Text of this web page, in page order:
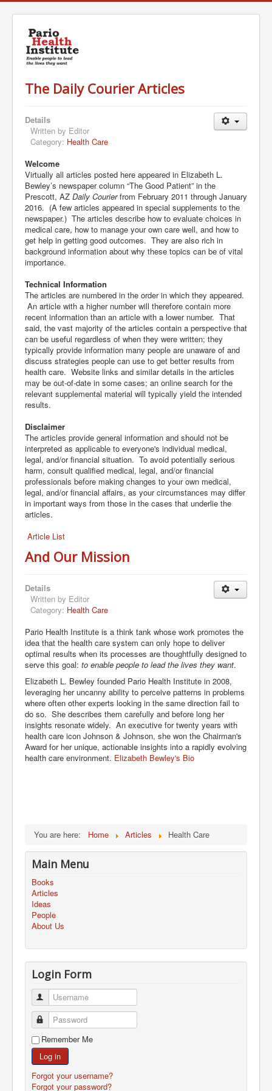
The Daily Courier Articles
Details
Written by Editor
Category: Health Care
Welcome
Virtually all articles posted here appeared in Elizabeth L.
Bewley’s newspaper column “The Good Patient” in the
Prescott, AZ Daily Courierfrom February 2011 through January
2016. (A few articles appeared in special supplements to the
newspaper.) The articles describe how to evaluate choices in
medical care, how to manage your own care well, and how to
get help in getting good outcomes. They are also rich in
background information about why these topics can be of vital
importance.
Technical Information
The articles are numbered in the order in which they appeared.
An article with a higher number will therefore contain more
recent information than an article with a lower number. That
said, the vast majority of the articles contain a perspective that
can be useful regardless of when they were written; they
typically provide information many people are unaware of and
discuss strategies people can use to get better results from
health care. Website links and similar details in the articles
may be out-of-date in some cases; an online search for the
relevant supplemental material will typically yield the intended
results.
Disclaimer
The articles provide general information and should not be
interpreted as applicable to everyone's individual medical,
legal, and/or financial situation. To avoid potentially serious
harm, consult qualified medical, legal, and/or financial
professionals before making changes to your own medical,
legal, and/or financial affairs, as your circumstances may differ
in important ways from those in the cases that underlie the
articles.
Article List
And Our Mission
Details
Written by Editor
Category: Health Care
Pario Health Institute is a think tank whose work promotes the
idea that the health care system can only hope to deliver
optimal results when its processes are thoughtfully designed to
serve this goal: to enable people to lead the lives they want.
Elizabeth L. Bewley founded Pario Health Institute in 2008,
leveraging her uncanny ability to perceive patterns in problems
where often other experts looking in the same direction fail to
do so. She describes them carefully and before long her
insights resonate widely. An executive for twenty years with
health care icon Johnson & Johnson, she won the Chairman's
Award for her unique, actionable insights into a rapidly evolving
health care environment. Elizabeth Bewley's Bio
You are here: Home Articles Health Care
Main Menu
Books
Articles
Ideas
People
About Us
Login Form
Username
Password
Remember Me
Log in
Forgot your username?
Forgot your password?